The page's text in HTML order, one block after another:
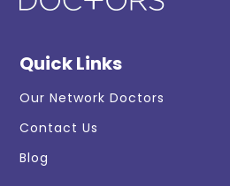
Quick Links
Our Network Doctors
Contact Us
Blog